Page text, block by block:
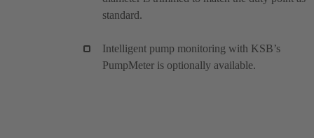
standard.
Intelligent pump monitoring with KSB’s
PumpMeter is optionally available.